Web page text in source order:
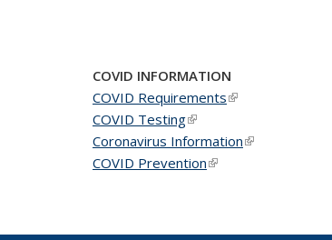
COVID INFORMATION
COVID Requirements(link is external)
COVID Testing(link is external)
Coronavirus Information(link is external)
COVID Prevention(link is external)